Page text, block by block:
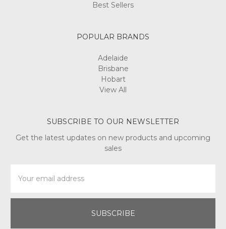
Best Sellers
POPULAR BRANDS
Adelaide
Brisbane
Hobart
View All
SUBSCRIBE TO OUR NEWSLETTER
Get the latest updates on new products and upcoming
sales
Address